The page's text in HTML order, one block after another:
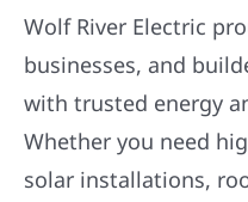
Wolf River Electric
businesses, and
with trusted energy
Whether you need
solar installations,